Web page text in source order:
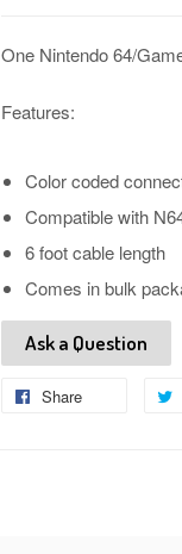
One Nintendo 64/
Features:
Color coded
Compatible with
6 foot cable length
Comes in bulk
Ask a Question
Share